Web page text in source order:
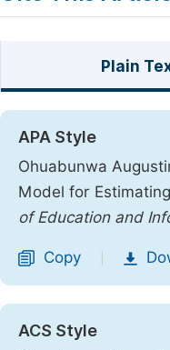
Plain
APA Style
Ohuabunwa
Model for
of Education and
Copy
ACS Style